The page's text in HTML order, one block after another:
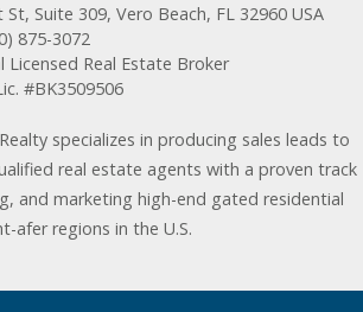
St, Suite 309, Vero Beach, FL 32960 USA
875-3072
Licensed Real Estate Broker
#BK3509506
specializes in producing sales leads to
real estate agents with a proven track
and marketing high-end gated residential
afer regions in the U.S.